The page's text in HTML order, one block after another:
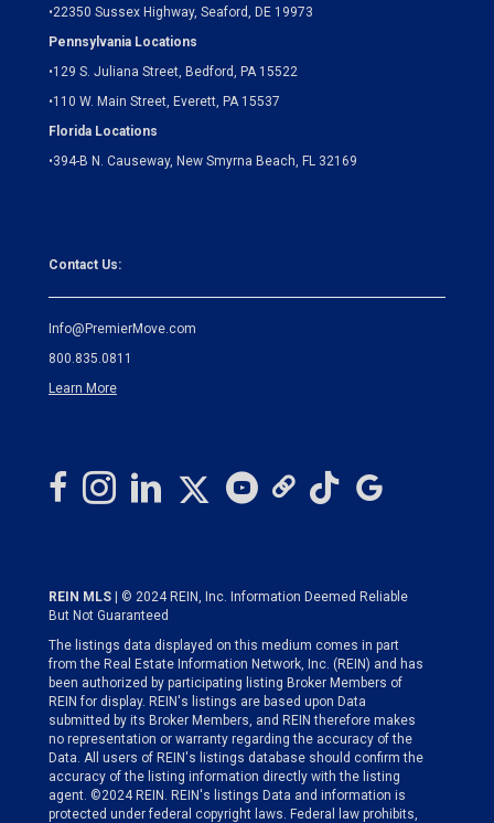
•22350 Sussex Highway, Seaford, DE 19973
Pennsylvania Locations
•129 S. Juliana Street, Bedford, PA 15522
•110 W. Main Street, Everett, PA 15537
Florida Locations
•394-B N. Causeway, New Smyrna Beach, FL 32169
Contact Us:
Info@PremierMove.com
800.835.0811
Learn More
REIN MLS
| © 2024 REIN, Inc. Information Deemed Reliable
But Not Guaranteed
The listings data displayed on this medium comes in part
from the Real Estate Information Network, Inc. (REIN) and has
been authorized by participating listing Broker Members of
REIN for display. REIN's listings are based upon Data
submitted by its Broker Members, and REIN therefore makes
no representation or warranty regarding the accuracy of the
Data. All users of REIN's listings database should confirm the
accuracy of the listing information directly with the listing
agent. ©2024 REIN. REIN's listings Data and information is
protected under federal copyright laws. Federal law prohibits,